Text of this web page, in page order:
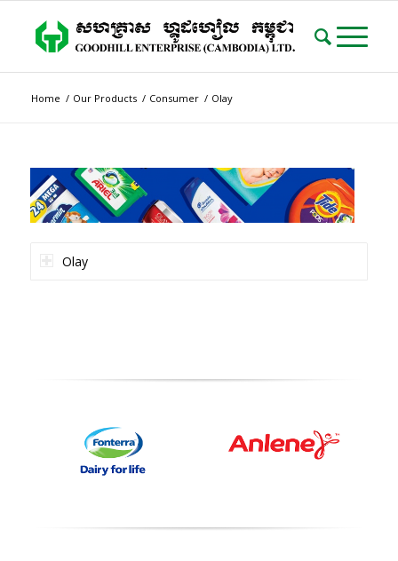
Home / Our Products / Consumer / Olay
Olay